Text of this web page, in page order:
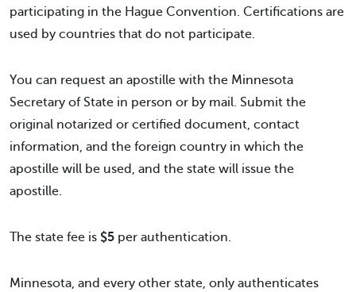
participating in the Hague Convention. Certifications are
used by countries that do not participate.
You can request an apostille with the Minnesota
Secretary of State in person or by mail. Submit the
original notarized or certified document, contact
information, and the foreign country in which the
apostille will be used, and the state will issue the
apostille.
The state fee is $5 per authentication.
Minnesota, and every other state, only authenticates